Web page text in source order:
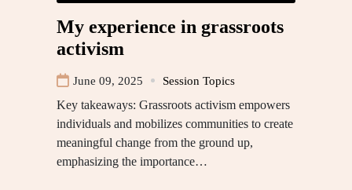
My experience in grassroots
activism
June 09, 2025 Session Topics
Key takeaways: Grassroots activism empowers
individuals and mobilizes communities to create
meaningful change from the ground up,
emphasizing the importance…